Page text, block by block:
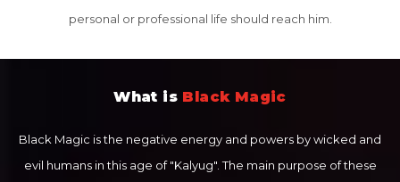
personal or professional life should reach him.
What is Black Magic
Black Magic is the negative energy and powers by wicked and
evil humans in this age of "Kalyug". The main purpose of these